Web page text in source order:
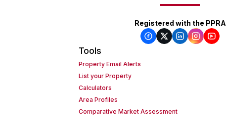
Registered with the PPRA
Tools
Property Email Alerts
List your Property
Calculators
Area Profiles
Comparative Market Assessment